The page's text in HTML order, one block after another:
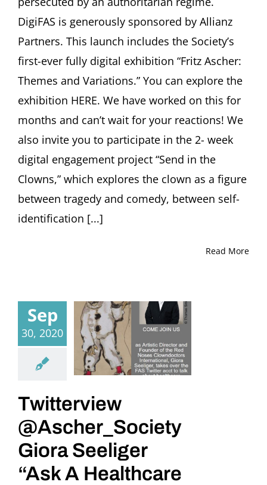
DigiFAS is generously sponsored by Allianz
Partners. This launch includes the Society’s
first-ever fully digital exhibition “Fritz Ascher:
Themes and Variations.” You can explore the
exhibition HERE. We have worked on this for
months and can’t wait for your reactions! We
also invite you to participate in the 2- week
digital engagement project “Send in the
Clowns,” which explores the clown as a figure
between tragedy and comedy, between self-
identification [...]
Read More
Sep
30, 2020
Twitterview
@Ascher_Society
Giora Seeliger
“Ask A Healthcare